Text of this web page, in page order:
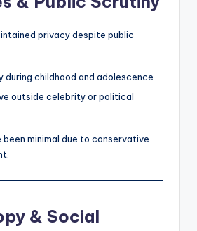
privacy despite public
during childhood and adolescence
outside celebrity or political
been minimal due to conservative
& Social